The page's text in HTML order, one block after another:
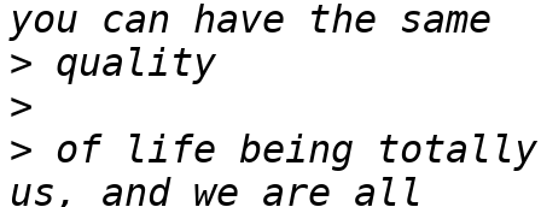
>
>
> of life being totally